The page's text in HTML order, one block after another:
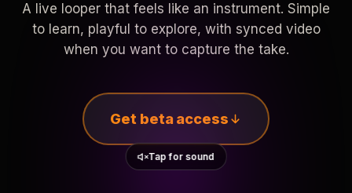
A live looper that feels like an instrument. Simple
to learn, playful to explore, with synced video
when you want to capture the take.
Get beta access
Tap for sound